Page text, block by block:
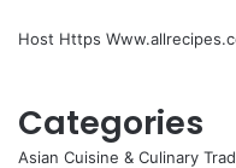
Host Https
Categories
Asian Cuisine & Culinary